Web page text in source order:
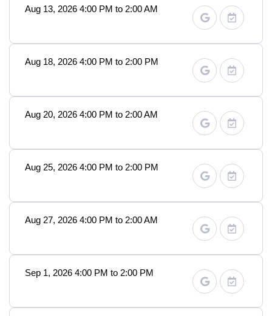
Aug 13, 2026 4:00 PM to 2:00 AM
Aug 18, 2026 4:00 PM to 2:00 PM
Aug 20, 2026 4:00 PM to 2:00 AM
Aug 25, 2026 4:00 PM to 2:00 PM
Aug 27, 2026 4:00 PM to 2:00 AM
Sep 1, 2026 4:00 PM to 2:00 PM